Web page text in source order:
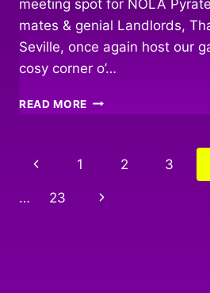
meeting spot for NOLA
mates & genial Landlords,
Seville, once again host our
cosy corner o’…
READ MORE BULLY
IN
Page
navigation
Previous
Page
1 2 3
… 23
Next